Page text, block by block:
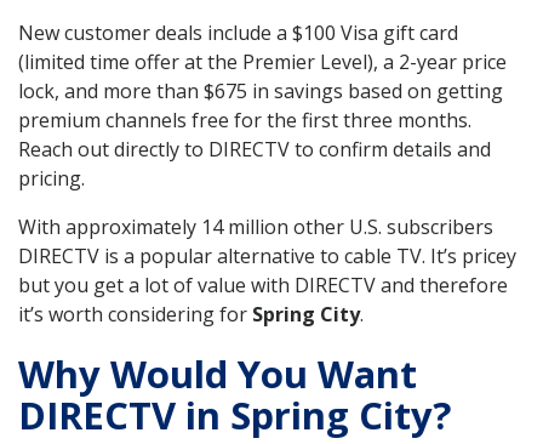
New customer deals include a $100 Visa gift card
(limited time offer at the Premier Level), a 2-year price
lock, and more than $675 in savings based on getting
premium channels free for the first three months.
Reach out directly to DIRECTV to confirm details and
pricing.
With approximately 14 million other U.S. subscribers
DIRECTV is a popular alternative to cable TV. It’s pricey
but you get a lot of value with DIRECTV and therefore
it’s worth considering for Spring City.
Why Would You Want
DIRECTV in Spring City?